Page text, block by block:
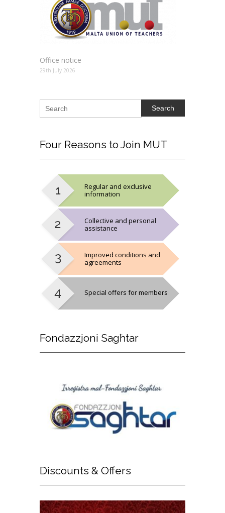
Office notice
29th July 2026
Search
Four Reasons to Join MUT
Regular and exclusive
information
Collective and personal
assistance
Improved conditions and
agreements
Special offers for members
Fondazzjoni Sagħtar
Discounts & Offers